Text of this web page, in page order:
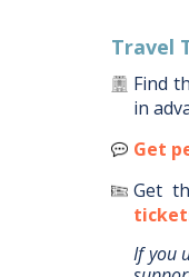
Travel
Find
in
Get
Get
If you